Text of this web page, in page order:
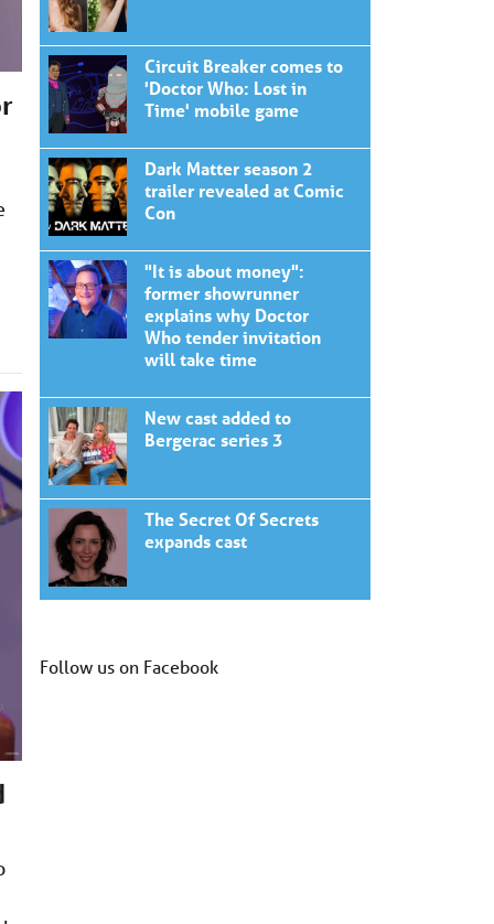
Circuit Breaker comes to
'Doctor Who: Lost in
Time' mobile game
Dark Matter season 2
trailer revealed at Comic
Con
"It is about money":
former showrunner
explains why Doctor
Who tender invitation
will take time
New cast added to
Bergerac series 3
The Secret Of Secrets
expands cast
Follow us on Facebook